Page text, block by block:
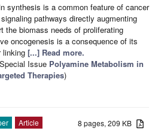
synthesis is a common feature of cancer
pathways directly augmenting
the biomass needs of proliferating
oncogenesis is a consequence of its
linking [...] Read more.
Issue Polyamine Metabolism in
Therapies)
8 pages, 209 KB
Article